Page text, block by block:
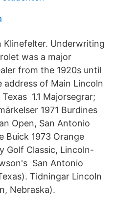
Klinefelter. Underwriting
was a major
from the 1920s until
of Main Lincoln
1.1 Majorsegrar;
1971 Burdines
Open, San Antonio
Buick 1973 Orange
Golf Classic, Lincoln-
San Antonio
Tidningar Lincoln
Nebraska).